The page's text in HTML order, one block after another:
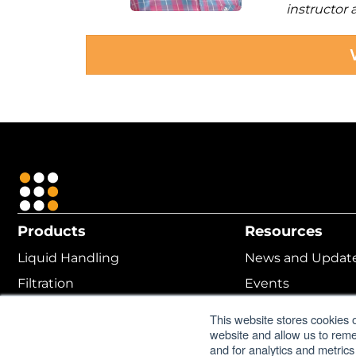
This website stores cookies
website and allow us to
and for analytics and
instructor
Products
Liquid Handling
Filtration
Resources
News and
Events
Online Help